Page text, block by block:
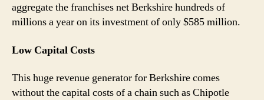
aggregate the franchises net Berkshire hundreds of
millions a year on its investment of only $585 million.
Low Capital Costs
This huge revenue generator for Berkshire comes
without the capital costs of a chain such as Chipotle